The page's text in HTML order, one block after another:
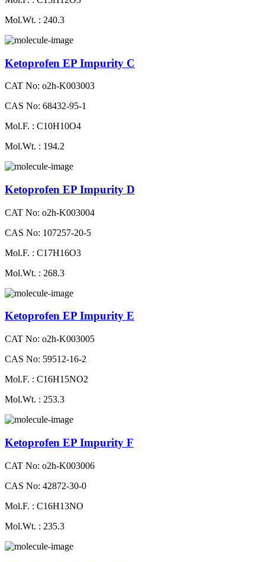
Mol.Wt. : 240.3
Ketoprofen EP Impurity C
CAT No: o2h-K003003
CAS No: 68432-95-1
Mol.F. : C10H10O4
Mol.Wt. : 194.2
Ketoprofen EP Impurity D
CAT No: o2h-K003004
CAS No: 107257-20-5
Mol.F. : C17H16O3
Mol.Wt. : 268.3
Ketoprofen EP Impurity E
CAT No: o2h-K003005
CAS No: 59512-16-2
Mol.F. : C16H15NO2
Mol.Wt. : 253.3
Ketoprofen EP Impurity F
CAT No: o2h-K003006
CAS No: 42872-30-0
Mol.F. : C16H13NO
Mol.Wt. : 235.3